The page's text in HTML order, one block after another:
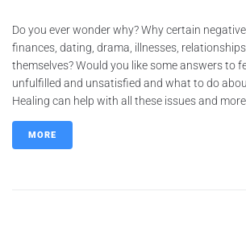
Do you ever wonder why? Why certain
finances, dating, drama, illnesses,
themselves? Would you like some answers to
unfulfilled and unsatisfied and what to do
Healing can help with all these issues and more.
MORE